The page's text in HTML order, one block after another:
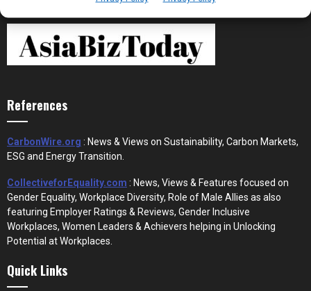
References
CarbonWire.org : News & Views on Sustainability, Carbon Markets,
ESG and Energy Transition.
CollectiveforEquality.com : News, Views & Features focused on
Gender Equality, Workplace Diversity, Role of Male Allies as also
featuring Employer Ratings & Reviews, Gender Inclusive
Workplaces, Women Leaders & Achievers helping in Unlocking
Potential at Workplaces.
Quick Links